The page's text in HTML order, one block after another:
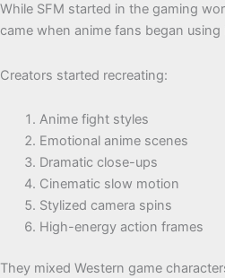
While SFM started in the gaming
came when anime fans began
Creators started recreating:
Anime fight styles
Emotional anime scenes
Dramatic close-ups
Cinematic slow motion
Stylized camera spins
High-energy action frames
They mixed Western game